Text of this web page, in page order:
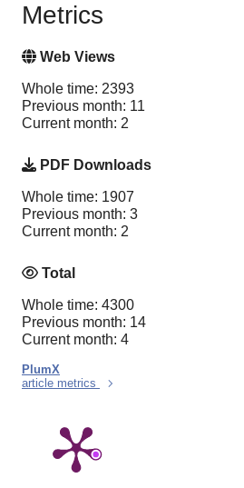
Metrics
Web Views
Whole time: 2393
Previous month: 11
Current month: 2
PDF Downloads
Whole time: 1907
Previous month: 3
Current month: 2
Total
Whole time: 4300
Previous month: 14
Current month: 4
PlumX
article metrics